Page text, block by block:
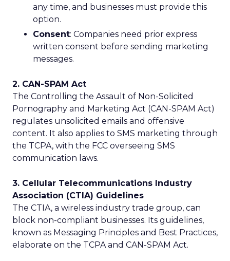
any time, and businesses must provide this
option.
Consent: Companies need prior express
written consent before sending marketing
messages.
2. CAN-SPAM Act
The Controlling the Assault of Non-Solicited
Pornography and Marketing Act (CAN-SPAM Act)
regulates unsolicited emails and offensive
content. It also applies to SMS marketing through
the TCPA, with the FCC overseeing SMS
communication laws.
3. Cellular Telecommunications Industry
Association (CTIA) Guidelines
The CTIA, a wireless industry trade group, can
block non-compliant businesses. Its guidelines,
known as Messaging Principles and Best Practices,
elaborate on the TCPA and CAN-SPAM Act.